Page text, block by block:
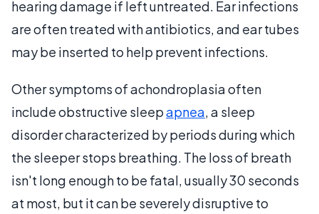
hearing damage if left untreated. Ear infections
are often treated with antibiotics, and ear tubes
may be inserted to help prevent infections.
Other symptoms of achondroplasia often
include obstructive sleepapnea, a sleep
disorder characterized by periods during which
the sleeper stops breathing. The loss of breath
isn't long enough to be fatal, usually 30 seconds
at most, but it can be severely disruptive to